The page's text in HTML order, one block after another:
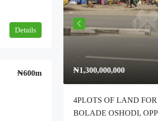
Details
₦600m ₦1,300,000,000
4PLOTS OF LAND
BOLADE OSHODI,